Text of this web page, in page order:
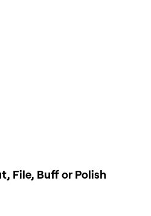
File, Buff or Polish